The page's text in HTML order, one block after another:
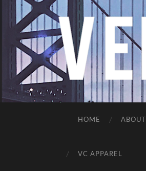
HOME ABOUT
VC APPAREL